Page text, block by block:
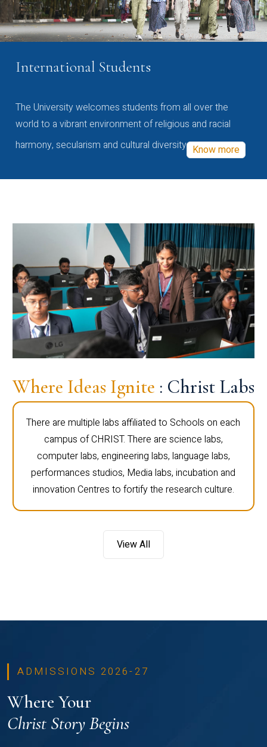
International Students
The University welcomes students from all over the
world to a vibrant environment of religious and racial
harmony, secularism and cultural diversity Know more
Where Ideas Ignite : Christ Labs
There are multiple labs affiliated to Schools on each
campus of CHRIST. There are science labs,
computer labs, engineering labs, language labs,
performances studios, Media labs, incubation and
innovation Centres to fortify the research culture.
View All
ADMISSIONS 2026-27
Where Your
Christ Story Begins